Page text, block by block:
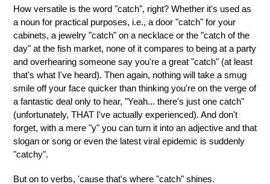
How versatile is the word "catch", right? Whether it's used as
a noun for practical purposes, i.e., a door "catch" for your
cabinets, a jewelry "catch" on a necklace or the "catch of the
day" at the fish market, none of it compares to being at a party
and overhearing someone say you're a great "catch" (at least
that's what I've heard). Then again, nothing will take a smug
smile off your face quicker than thinking you're on the verge of
a fantastic deal only to hear, "Yeah... there's just one catch"
(unfortunately, THAT I've actually experienced). And don't
forget, with a mere "y" you can turn it into an adjective and that
slogan or song or even the latest viral epidemic is suddenly
"catchy".
But on to verbs, 'cause that's where "catch" shines.